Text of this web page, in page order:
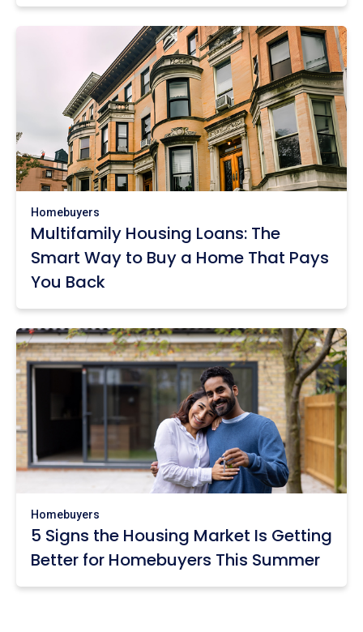
Homebuyers
Multifamily Housing Loans: The
Smart Way to Buy a Home That Pays
You Back
Homebuyers
5 Signs the Housing Market Is Getting
Better for Homebuyers This Summer